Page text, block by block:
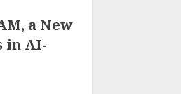
a New
in AI-